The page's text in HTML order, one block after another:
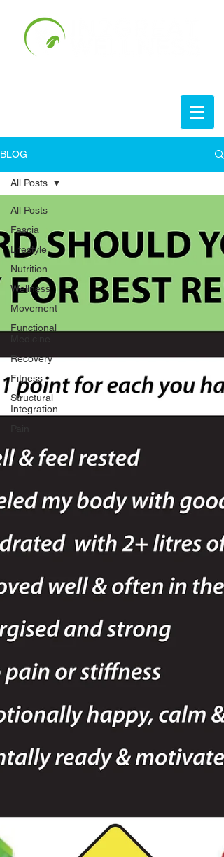
BLOG
All Posts
Fascia
Lifestyle
Nutrition
Wellness
Movement
Functional
Recovery
Fitness
Structural
Integration
All Posts